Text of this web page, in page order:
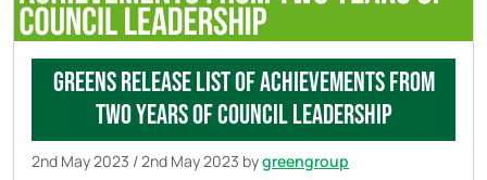
Greens release list of achievements from
two years of council leadership
2nd May 2023 /2nd May 2023 bygreengroup